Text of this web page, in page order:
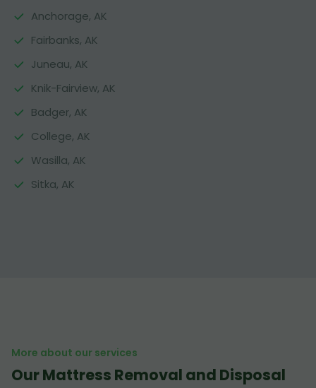
Anchorage, AK
Fairbanks, AK
Juneau, AK
Knik-Fairview, AK
Badger, AK
College, AK
Wasilla, AK
Sitka, AK
More about our services
Our Mattress Removal and Disposal